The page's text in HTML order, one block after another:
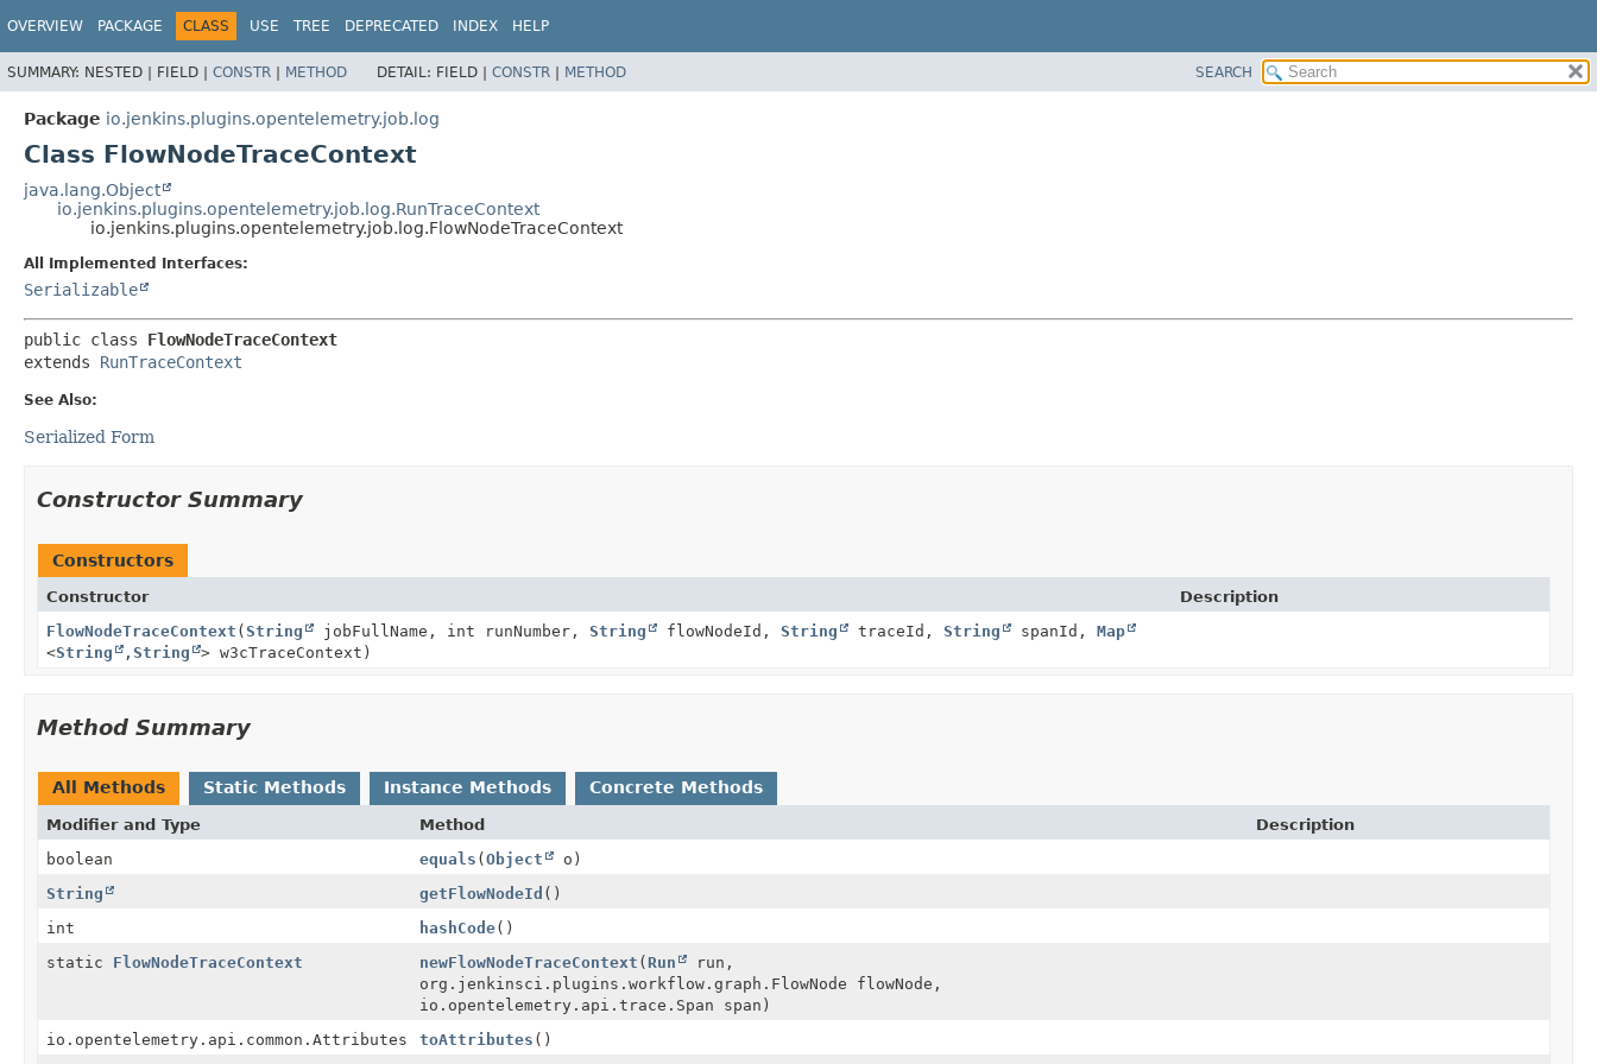
OVERVIEW PACKAGE CLASS USE TREE DEPRECATED INDEX HELP
SUMMARY: NESTED | FIELD | CONSTR | METHOD DETAIL: FIELD | CONSTR | METHOD SEARCH
Package io.jenkins.plugins.opentelemetry.job.log
Class FlowNodeTraceContext
java.lang.Object
io.jenkins.plugins.opentelemetry.job.log.RunTraceContext
io.jenkins.plugins.opentelemetry.job.log.FlowNodeTraceContext
All Implemented Interfaces:
Serializable
public class FlowNodeTraceContext
extends RunTraceContext
See Also:
Serialized Form
Constructor Summary
Constructors
Constructor
Description
FlowNodeTraceContext (String jobFullName, int runNumber, String flowNodeId, String traceId, String spanId, Map
<String , String > w3cTraceContext)
Method Summary
All Methods Static Methods Instance Methods Concrete Methods
Modifier and Type Method
Description
boolean
equals (Object
o)
String
getFlowNodeId ()
int
hashCode()
static FlowNodeTraceContext newFlowNodeTraceContext (Run
run,
org.jenkinsci.plugins.workflow.graph.FlowNode flowNode,
io.opentelemetry.api.trace.Span span)
io.opentelemetry.api.common.Attributes
toAttributes ()